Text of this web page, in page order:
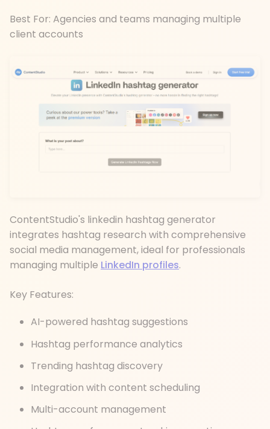
Best For: Agencies and teams managing multiple
client accounts
ContentStudio's linkedin hashtag generator
integrates hashtag research with comprehensive
social media management, ideal for professionals
managing multiple LinkedIn profiles.
Key Features:
AI-powered hashtag suggestions
Hashtag performance analytics
Trending hashtag discovery
Integration with content scheduling
Multi-account management